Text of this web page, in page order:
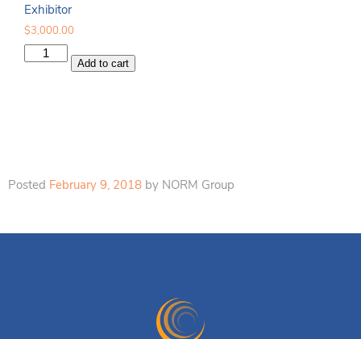
Exhibitor
$3,000.00
Exhibitor
quantity
Add to cart
Posted February 9, 2018 by NORM Group